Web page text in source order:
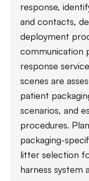
response,
and contacts,
deployment
communication
response
scenes are
patient
scenarios, and
procedures.
packaging-
litter selection
harness system